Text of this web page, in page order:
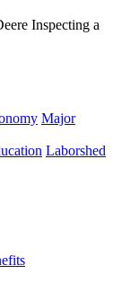
Major
Laborshed